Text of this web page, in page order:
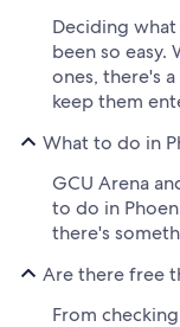
Deciding
been so easy.
ones, there's
keep them
What to do in
GCU Arena
to do in
there's
Are there free
From